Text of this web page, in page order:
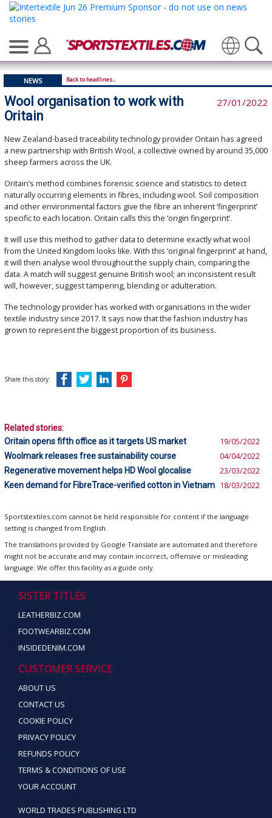
Translate
NEWS Back to headlines...
Wool organisation to work with
Oritain
27/01/2022
New Zealand-based traceability technology provider Oritain has agreed
a new partnership with British Wool, a collective owned by around 35,000
sheep farmers across the UK.
Oritain’s method combines forensic science and statistics to detect
naturally occurring elements in fibres, including wool. Soil composition
and other environmental factors give the fibre an inherent ‘fingerprint’
specific to each location. Oritain calls this the ‘origin fingerprint’.
It will use this method to gather data to determine exactly what wool
from the United Kingdom looks like. With this ‘original fingerprint’ at hand,
it will then analyse wool throughout the supply chain, comparing the
data. A match will suggest genuine British wool; an inconsistent result
will, however, suggest tampering, blending or adulteration.
The technology provider has worked with organisations in the wider
textile industry since 2017. It says now that the fashion industry has
grown to represent the biggest proportion of its business.
Share this story:
Related stories:
Oritain opens fifth office as it targets US market
19/05/2022
Woolmark releases free sustainability course 04/04/2022
Regenerative movement helps HD Wool glocalise 23/03/2022
Keen demand for FibreTrace-verified cotton in Vietnam 18/03/2022
Sportstextiles.com cannot be held responsible for content if the language
setting is changed from English.
The translations provided by Google Translate are automated and therefore
might not be accurate and may contain incorrect, offensive or misleading
language. We offer this facility as a guide only.
SISTER TITLES
LEATHERBIZ.COM
FOOTWEARBIZ.COM
INSIDEDENIM.COM
CUSTOMER SERVICE
ABOUT US
CONTACT US
COOKIE POLICY
PRIVACY POLICY
REFUNDS POLICY
TERMS & CONDITIONS OF USE
YOUR ACCOUNT
WORLD TRADES PUBLISHING LTD